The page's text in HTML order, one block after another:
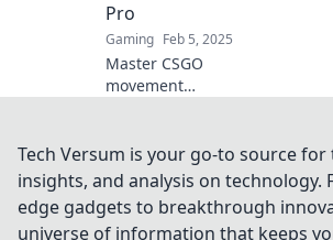
Pro
Gaming Feb 5, 2025
Master CSGO
movement
and tricks! Jump
through hoops
and elevate your
game to pro level
Tech Versum is your go-to source for
insights, and analysis on technology.
edge gadgets to breakthrough
universe of information that keeps